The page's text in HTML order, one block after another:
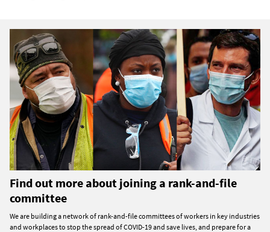
Find out more about joining a rank-and-file
committee
We are building a network of rank-and-file committees of workers in key industries
and workplaces to stop the spread of COVID-19 and save lives, and prepare for a